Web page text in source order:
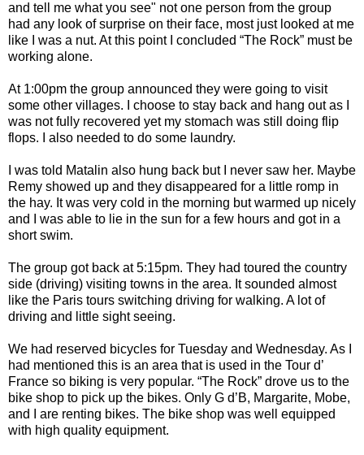
and tell me what you see" not one person from the group
had any look of surprise on their face, most just looked at me
like I was a nut. At this point I concluded “The Rock” must be
working alone.
At 1:00pm the group announced they were going to visit
some other villages. I choose to stay back and hang out as I
was not fully recovered yet my stomach was still doing flip
flops. I also needed to do some laundry.
I was told Matalin also hung back but I never saw her. Maybe
Remy showed up and they disappeared for a little romp in
the hay. It was very cold in the morning but warmed up nicely
and I was able to lie in the sun for a few hours and got in a
short swim.
The group got back at 5:15pm. They had toured the country
side (driving) visiting towns in the area. It sounded almost
like the Paris tours switching driving for walking. A lot of
driving and little sight seeing.
We had reserved bicycles for Tuesday and Wednesday. As I
had mentioned this is an area that is used in the Tour d’
France so biking is very popular. “The Rock” drove us to the
bike shop to pick up the bikes. Only G d’B, Margarite, Mobe,
and I are renting bikes. The bike shop was well equipped
with high quality equipment.